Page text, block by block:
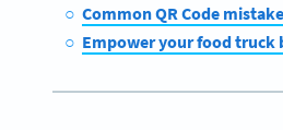
Common QR Code
Empower your food truck